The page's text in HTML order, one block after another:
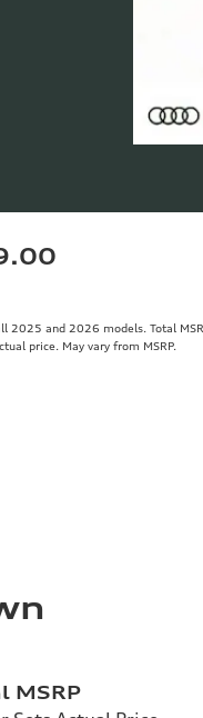
2025 and 2026 models. Total
price. May vary from MSRP.
MSRP